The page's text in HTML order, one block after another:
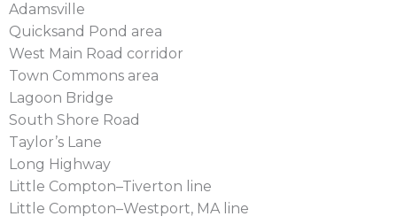
Adamsville
Quicksand Pond area
West Main Road corridor
Town Commons area
Lagoon Bridge
South Shore Road
Taylor’s Lane
Long Highway
Little Compton–Tiverton line
Little Compton–Westport, MA line